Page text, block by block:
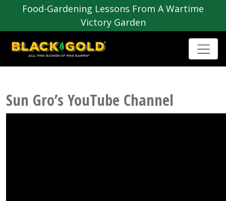
Food-Gardening Lessons From A Wartime
Victory Garden
Sun Gro’s YouTube Channel